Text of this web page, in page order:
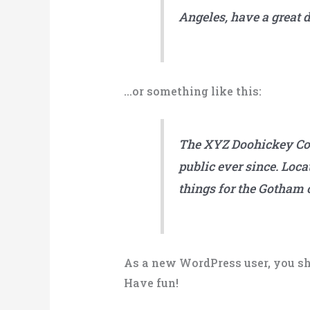
Angeles, have a great
…or something like this:
The XYZ Doohickey
public ever since.
things for the Gotham
As a new WordPress user, you
Have fun!